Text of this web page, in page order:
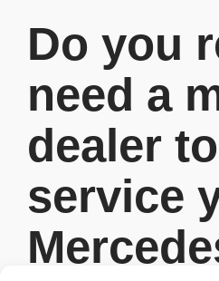
Do you
need a
dealer to
service